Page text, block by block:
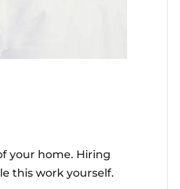
your home. Hiring
this work yourself.